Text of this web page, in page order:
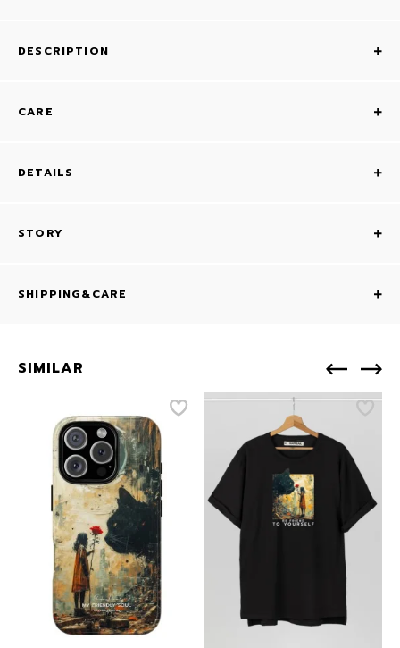
DESCRIPTION
CARE
DETAILS
STORY
SHIPPING&CARE
SIMILAR